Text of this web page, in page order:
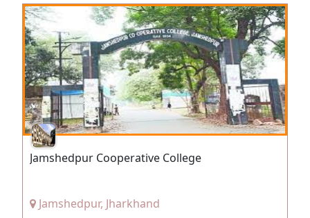
Jamshedpur Cooperative College
Jamshedpur, Jharkhand